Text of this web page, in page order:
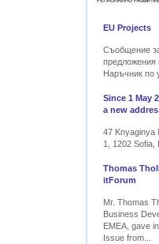
EU Projects
Съобщение
предложения
Наръчник по
Since 1 May
a new
47 Knyaginya
1, 1202 Sofia,
Thomas
itForum
Mr. Thomas
Business
EMEA, gave
Issue from...